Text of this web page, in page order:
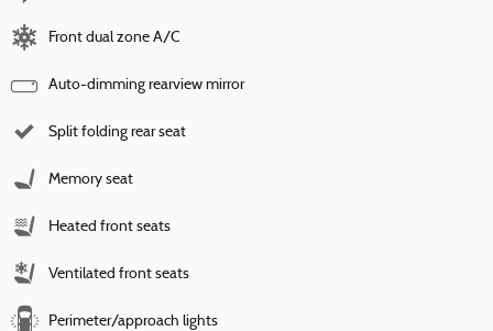
Front dual zone A/C
Auto-dimming rearview mirror
Split folding rear seat
Memory seat
Heated front seats
Ventilated front seats
Perimeter/approach lights